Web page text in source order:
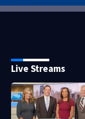
Live Streams